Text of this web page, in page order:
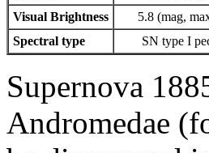
Visual Brightness
5.8 (mag,
Spectral type
SN type I
Supernova
Andromedae